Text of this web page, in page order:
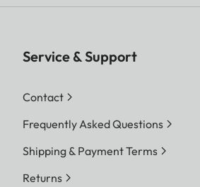
Service & Support
Contact
Frequently Asked Questions
Shipping & Payment Terms
Returns